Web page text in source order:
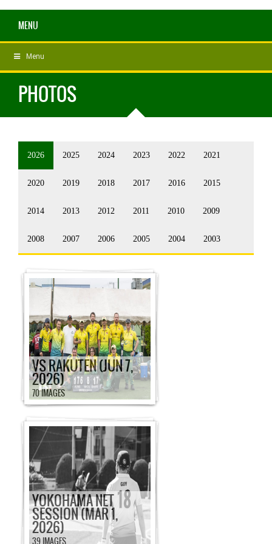
MENU
Menu
PHOTOS
2026 2025 2024 2023 2022 2021
2020 2019 2018 2017 2016 2015
2014 2013 2012 2011 2010 2009
2008 2007 2006 2005 2004 2003
VS RAKUTEN (JUN 7,
2026)
70 IMAGES
YOKOHAMA NET
SESSION (MAR 1,
2026)
39 IMAGES